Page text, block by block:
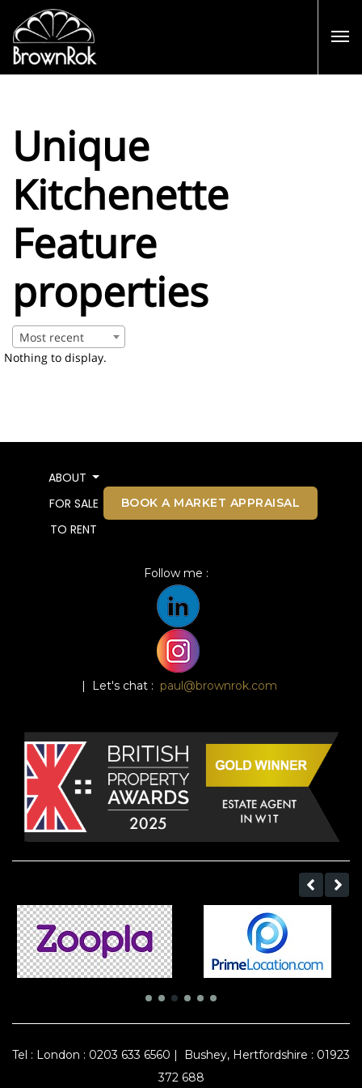
Unique
Kitchenette
Feature
properties
Most recent
Nothing to display.
ABOUT
FOR SALE
TO RENT
BOOK A MARKET APPRAISAL
Follow me :
| Let's chat : paul@brownrok.com
Tel : London : 0203 633 6560 |
Bushey, Hertfordshire : 01923
372 688